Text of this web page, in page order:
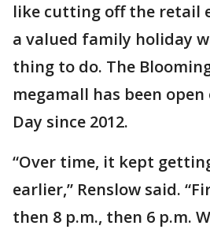
like cutting off the retail
a valued family holiday
thing to do. The
megamall has been
Day since 2012.
“Over time, it kept
earlier,” Renslow said.
then 8 p.m., then 6 p.m.